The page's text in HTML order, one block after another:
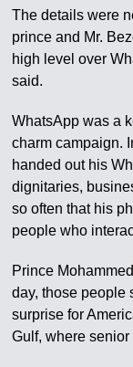
The details were
prince and Mr.
high level over
said.
WhatsApp was a
charm campaign.
handed out his
dignitaries,
so often that his
people who
Prince
day, those people
surprise for
Gulf, where